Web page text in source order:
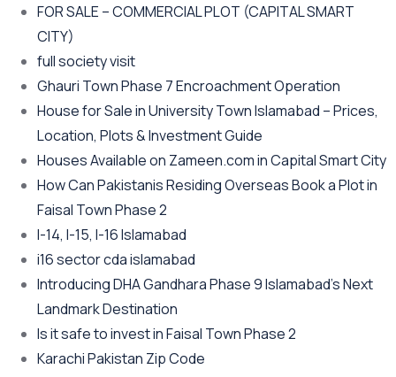
FOR SALE – COMMERCIAL PLOT (CAPITAL SMART
CITY)
full society visit
Ghauri Town Phase 7 Encroachment Operation
House for Sale in University Town Islamabad – Prices,
Location, Plots & Investment Guide
Houses Available on Zameen.com in Capital Smart City
How Can Pakistanis Residing Overseas Book a Plot in
Faisal Town Phase 2
I-14, I-15, I-16 Islamabad
i16 sector cda islamabad
Introducing DHA Gandhara Phase 9 Islamabad’s Next
Landmark Destination
Is it safe to invest in Faisal Town Phase 2
Karachi Pakistan Zip Code